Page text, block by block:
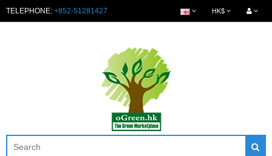
TELEPHONE: +852-51281427 HK$